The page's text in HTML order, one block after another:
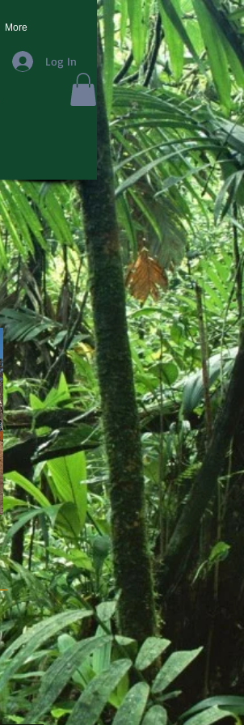
More
Log In